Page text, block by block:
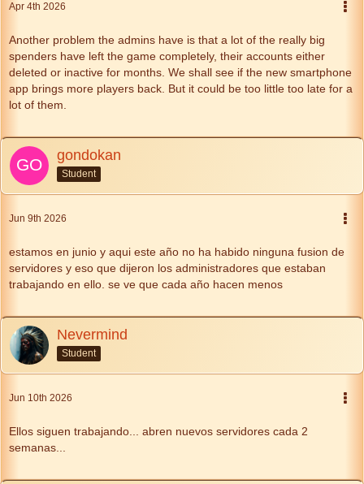
Apr 4th 2026
Another problem the admins have is that a lot of the really big
spenders have left the game completely, their accounts either
deleted or inactive for months. We shall see if the new smartphone
app brings more players back. But it could be too little too late for a
lot of them.
gondokan
Student
Jun 9th 2026
estamos en junio y aqui este año no ha habido ninguna fusion de
servidores y eso que dijeron los administradores que estaban
trabajando en ello. se ve que cada año hacen menos
Nevermind
Student
Jun 10th 2026
Ellos siguen trabajando... abren nuevos servidores cada 2
semanas...